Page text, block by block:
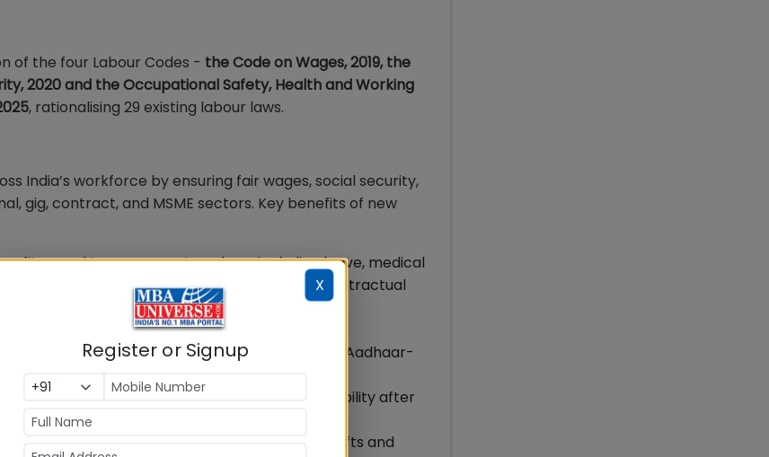
of the four Labour Codes - the Code on Wages, 2019, the
2020 and the Occupational Safety, Health and Working
, rationalising 29 existing labour laws.
India’s workforce by ensuring fair wages, social security,
gig, contract, and MSME sectors. Key benefits of new
equal to permanent workers, including leave, medical
fair wages and reducing excessive contractual
work has been formally recognised, with
fund and benefits made portable through an Aadhaar-
security, health benefits, and gratuity eligibility after
between permanent and contract roles.
work, access to all job roles including night shifts and
X
Register or Signup